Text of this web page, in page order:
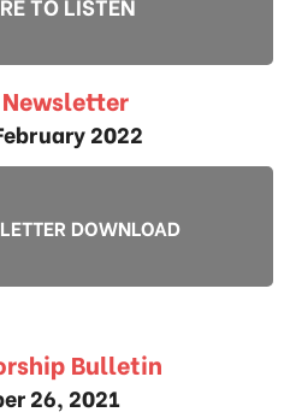
2022
DOWNLOAD
Bulletin
26, 2021